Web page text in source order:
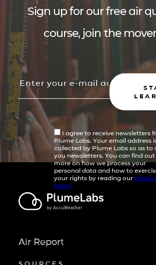
Sign up for our free air
course, join the
I agree to receive newsletters
Plume Labs. Your email address
collected by Plume Labs so as to
you newsletters. You can find out
more on how we process your
personal data and how to
your rights by reading our
policy
Air Report